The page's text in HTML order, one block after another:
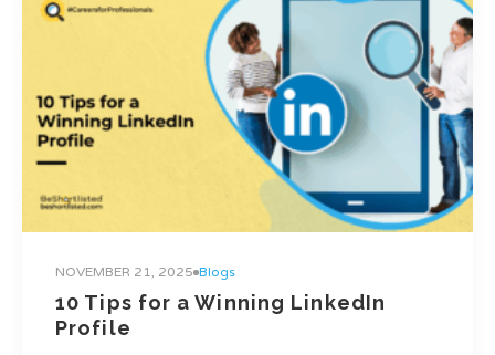
NOVEMBER 21, 2025 Blogs
10 Tips for a Winning LinkedIn
Profile